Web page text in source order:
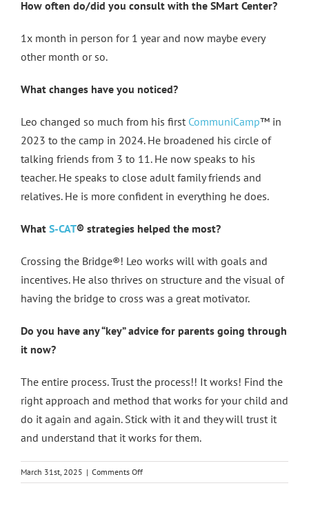
How often do/did you consult with the SMart Center?
1x month in person for 1 year and now maybe every
other month or so.
What changes have you noticed?
Leo changed so much from his first CommuniCamp™ in
2023 to the camp in 2024. He broadened his circle of
talking friends from 3 to 11. He now speaks to his
teacher. He speaks to close adult family friends and
relatives. He is more confident in everything he does.
What S-CAT® strategies helped the most?
Crossing the Bridge®! Leo works will with goals and
incentives. He also thrives on structure and the visual of
having the bridge to cross was a great motivator.
Do you have any “key” advice for parents going through
it now?
The entire process. Trust the process!! It works! Find the
right approach and method that works for your child and
do it again and again. Stick with it and they will trust it
and understand that it works for them.
March 31st, 2025 | Comments Offon
Shining